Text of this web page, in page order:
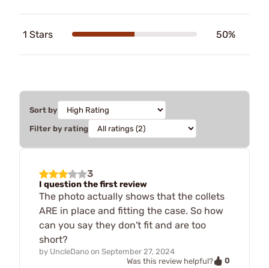
1 Stars 50%
Sort by
Filter by rating
3
I question the first review
The photo actually shows that the collets
ARE in place and fitting the case. So how
can you say they don't fit and are too
short?
by UncleDano on September 27, 2024
Was this review helpful?
0